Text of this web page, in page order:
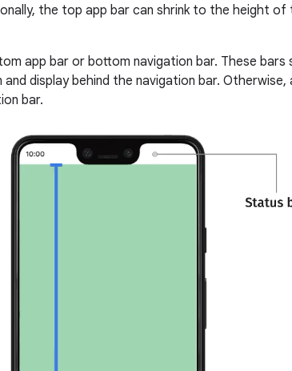
the top app bar can shrink to the height
app bar or bottom navigation bar. These
display behind the navigation bar. Otherwise,
bar.